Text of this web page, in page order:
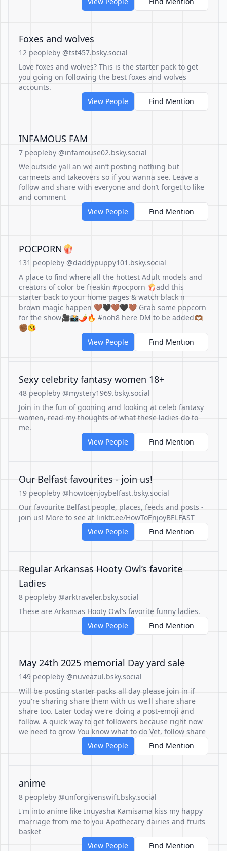
Foxes and wolves
12 peopleby @tst457.bsky.social
Love foxes and wolves? This is the starter pack to get
you going on following the best foxes and wolves
accounts.
View People
Find Mention
INFAMOUS FAM
7 peopleby @infamouse02.bsky.social
We outside yall an we ain’t posting nothing but
carmeets and takeovers so if you wanna see. Leave a
follow and share with everyone and don’t forget to like
and comment
View People
Find Mention
POCPORN🍿
131 peopleby @daddypuppy101.bsky.social
A place to find where all the hottest Adult models and
creators of color be freakin #pocporn 🍿add this
starter back to your home pages & watch black n
brown magic happen 🤎🖤🤎🖤🤎 Grab some popcorn
for the show🎥📸🌶️🔥 #noh8 here DM to be added🫶🏾
✊🏾😘
View People
Find Mention
Sexy celebrity fantasy women 18+
48 peopleby @mystery1969.bsky.social
Join in the fun of gooning and looking at celeb fantasy
women, read my thoughts of what these ladies do to
me.
View People
Find Mention
Our Belfast favourites - join us!
19 peopleby @howtoenjoybelfast.bsky.social
Our favourite Belfast people, places, feeds and posts -
join us! More to see at linktr.ee/HowToEnjoyBELFAST
View People
Find Mention
Regular Arkansas Hooty Owl’s favorite
Ladies
8 peopleby @arktraveler.bsky.social
These are Arkansas Hooty Owl’s favorite funny ladies.
View People
Find Mention
May 24th 2025 memorial Day yard sale
149 peopleby @nuveazul.bsky.social
Will be posting starter packs all day please join in if
you're sharing share them with us we'll share share
share too. Later today we're doing a post-emoji and
follow. A quick way to get followers because right now
we need to grow You know what to do Vet, follow share
View People
Find Mention
anime
8 peopleby @unforgivenswift.bsky.social
I'm into anime like Inuyasha Kamisama kiss my happy
marriage from me to you Apothecary dairies and fruits
basket
View People
Find Mention